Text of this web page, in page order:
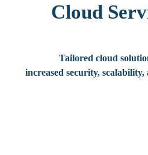
Cloud
Tailored cloud
increased security,